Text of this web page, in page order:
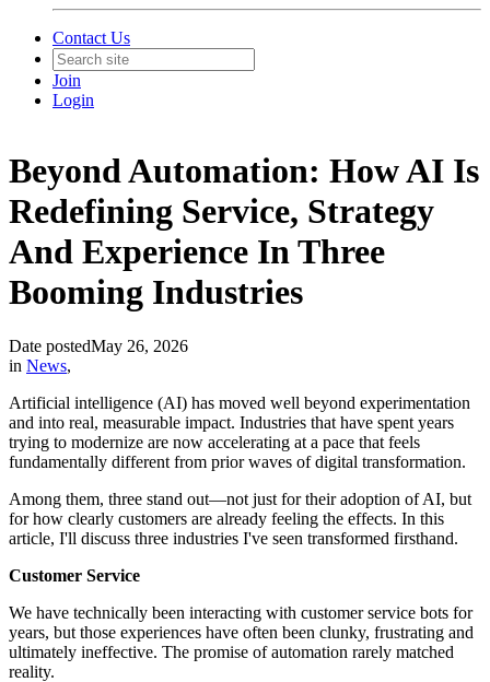
Contact Us
Join
Login
Beyond Automation: How AI Is
Redefining Service, Strategy
And Experience In Three
Booming Industries
Date postedMay 26, 2026
in News,
Artificial intelligence (AI) has moved well beyond experimentation
and into real, measurable impact. Industries that have spent years
trying to modernize are now accelerating at a pace that feels
fundamentally different from prior waves of digital transformation.
Among them, three stand out—not just for their adoption of AI, but
for how clearly customers are already feeling the effects. In this
article, I'll discuss three industries I've seen transformed firsthand.
Customer Service
We have technically been interacting with customer service bots for
years, but those experiences have often been clunky, frustrating and
ultimately ineffective. The promise of automation rarely matched
reality.